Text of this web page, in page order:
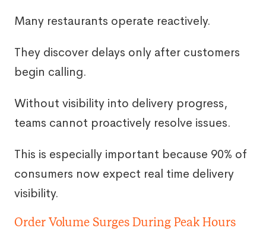
Many restaurants operate reactively.
They discover delays only after customers
begin calling.
Without visibility into delivery progress,
teams cannot proactively resolve issues.
This is especially important because 90% of
consumers now expect real time delivery
visibility.
Order Volume Surges During Peak Hours